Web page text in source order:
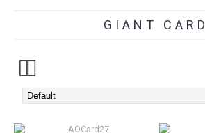
GIANT CARD